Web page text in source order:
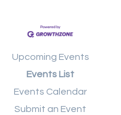
Upcoming Events
Events List
Events Calendar
Submit an Event